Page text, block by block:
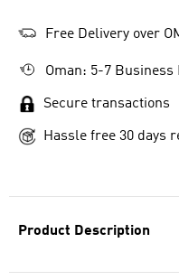
Product Description
Free Delivery over
Oman: 5-7 Business
Secure transactions
Hassle free 30 days